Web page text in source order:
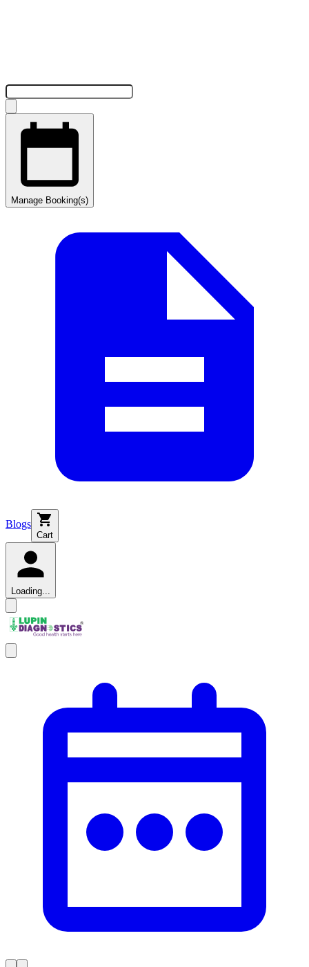
Manage Booking(s)
Blogs
Cart
Loading...